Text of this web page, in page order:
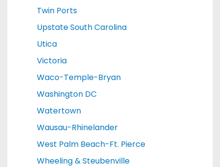
Twin Ports
Upstate South Carolina
Utica
Victoria
Waco-Temple-Bryan
Washington DC
Watertown
Wausau-Rhinelander
West Palm Beach-Ft. Pierce
Wheeling & Steubenville